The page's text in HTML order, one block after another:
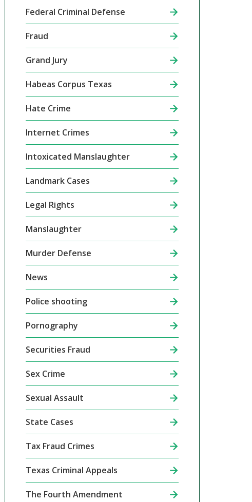
Federal Criminal Defense
Fraud
Grand Jury
Habeas Corpus Texas
Hate Crime
Internet Crimes
Intoxicated Manslaughter
Landmark Cases
Legal Rights
Manslaughter
Murder Defense
News
Police shooting
Pornography
Securities Fraud
Sex Crime
Sexual Assault
State Cases
Tax Fraud Crimes
Texas Criminal Appeals
The Fourth Amendment